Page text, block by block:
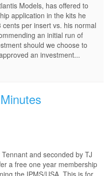
Models, has offered to
application in the kits he
per insert vs. his normal
an initial run of
should we choose to
an investment...
and seconded by TJ
a free one year membership
the IPMS/USA. This is for